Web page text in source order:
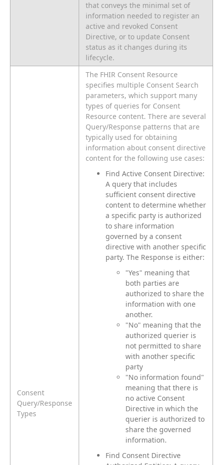
that conveys the minimal set of
information needed to register an
active and revoked Consent
Directive, or to update Consent
status as it changes during its
lifecycle.
Consent
Query/Response
Types
The FHIR Consent Resource
specifies multiple Consent Search
parameters, which support many
types of queries for Consent
Resource content. There are several
Query/Response patterns that are
typically used for obtaining
information about consent directive
content for the following use cases:
Find Active Consent Directive:
A query that includes
sufficient consent directive
content to determine whether
a specific party is authorized
to share information
governed by a consent
directive with another specific
party. The Response is either:
"Yes" meaning that
both parties are
authorized to share the
information with one
another.
"No" meaning that the
authorized querier is
not permitted to share
with another specific
party
"No information found"
meaning that there is
no active Consent
Directive in which the
querier is authorized to
share the governed
information.
Find Consent Directive